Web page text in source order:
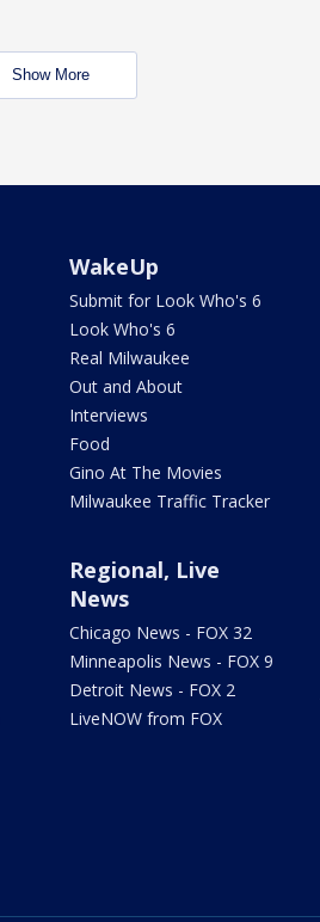
Show More
WakeUp
Submit for Look Who's 6
Look Who's 6
Real Milwaukee
Out and About
Interviews
Food
Gino At The Movies
Milwaukee Traffic Tracker
Regional, Live
News
Chicago News - FOX 32
Minneapolis News - FOX 9
Detroit News - FOX 2
LiveNOW from FOX